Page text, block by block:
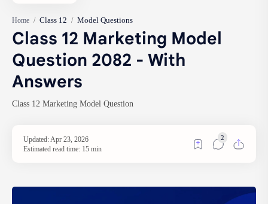
Home Class 12 Model Questions
Class 12 Marketing Model
Question 2082 - With
Answers
Class 12 Marketing Model Question
Estimated read time: 15 min